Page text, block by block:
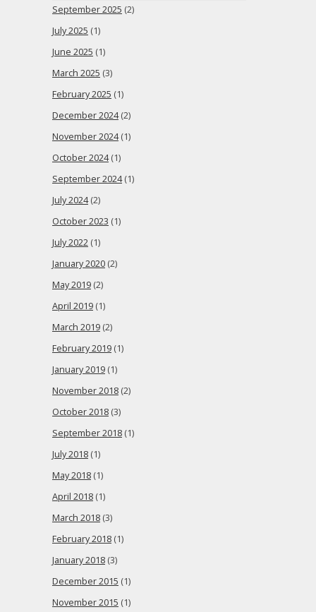
September 2025 (2)
July 2025 (1)
June 2025 (1)
March 2025 (3)
February 2025 (1)
December 2024(2)
November 2024(1)
October 2024(1)
September 2024(1)
July 2024(2)
October 2023 (1)
July 2022 (1)
January 2020 (2)
May 2019 (2)
April 2019 (1)
March 2019 (2)
February 2019 (1)
January 2019 (1)
November 2018 (2)
October 2018 (3)
September 2018 (1)
July 2018 (1)
May 2018 (1)
April 2018 (1)
March 2018 (3)
February 2018 (1)
January 2018 (3)
December 2015 (1)
November 2015 (1)